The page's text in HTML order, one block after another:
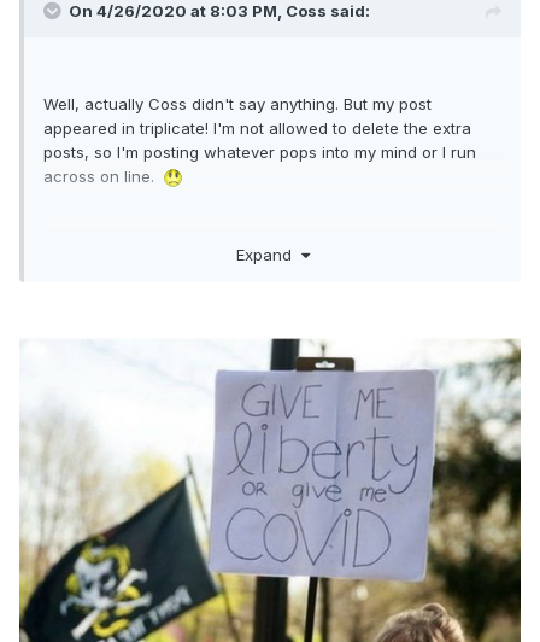
On 4/26/2020 at 8:03 PM, Coss said:
Well, actually Coss didn't say anything. But my post
appeared in triplicate! I'm not allowed to delete the extra
posts, so I'm posting whatever pops into my mind or I run
across on line.
Expand